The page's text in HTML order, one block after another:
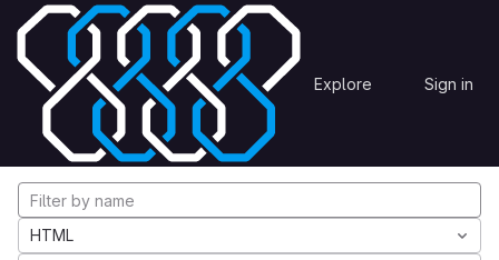
Skip to content
GitLab Explore Sign in
Explore Projects
Explore projects
HTML